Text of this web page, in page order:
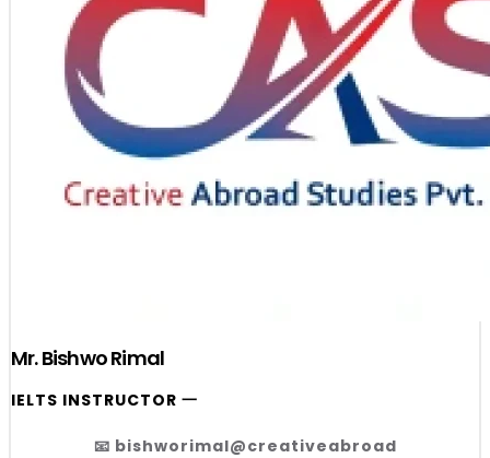
Mr. Bishwo Rimal
IELTS INSTRUCTOR 一
📧 bishworimal@creativeabroad